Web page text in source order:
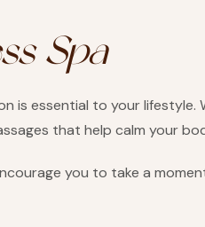
Spa
is essential to your lifestyle.
that help calm your
you to take a